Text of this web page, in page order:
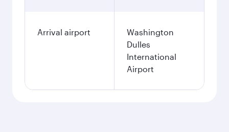
Arrival airport
Washington
Dulles
International
Airport